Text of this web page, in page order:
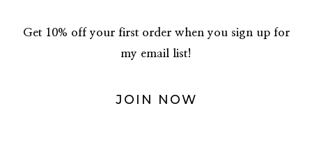
Get 10% off your first order when you sign up for
my email list!
JOIN NOW